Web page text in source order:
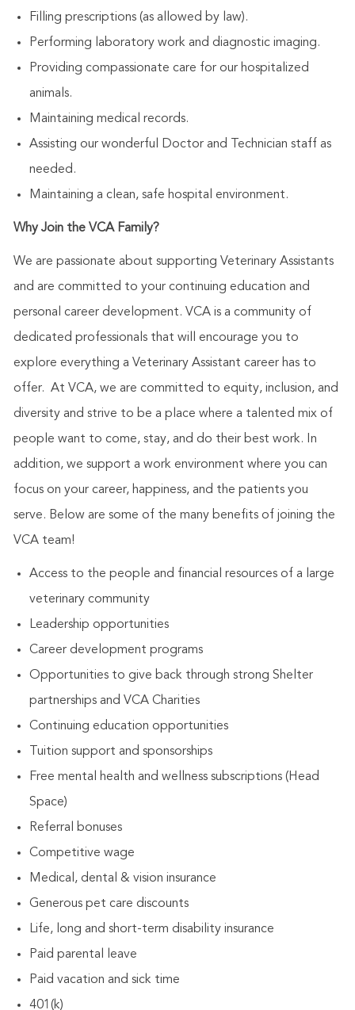
Filling prescriptions (as allowed by law).
Performing laboratory work and diagnostic imaging.
Providing compassionate care for our hospitalized
animals.
Maintaining medical records.
Assisting our wonderful Doctor and Technician staff as
needed.
Maintaining a clean, safe hospital environment.
Why Join the VCA Family?
We are passionate about supporting Veterinary Assistants
and are committed to your continuing education and
personal career development. VCA is a community of
dedicated professionals that will encourage you to
explore everything a Veterinary Assistant career has to
offer. At VCA, we are committed to equity, inclusion, and
diversity and strive to be a place where a talented mix of
people want to come, stay, and do their best work. In
addition, we support a work environment where you can
focus on your career, happiness, and the patients you
serve. Below are some of the many benefits of joining the
VCA team!
Access to the people and financial resources of a large
veterinary community
Leadership opportunities
Career development programs
Opportunities to give back through strong Shelter
partnerships and VCA Charities
Continuing education opportunities
Tuition support and sponsorships
Free mental health and wellness subscriptions (Head
Space)
Referral bonuses
Competitive wage
Medical, dental & vision insurance
Generous pet care discounts
Life, long and short-term disability insurance
Paid parental leave
Paid vacation and sick time
401(k)